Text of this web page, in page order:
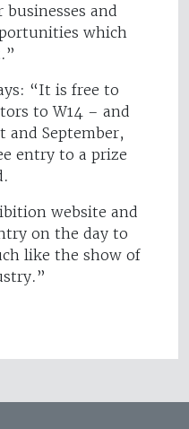
and
which
“It is free to
to W14 – and
September,
entry to a prize
website and
on the day to
like the show of